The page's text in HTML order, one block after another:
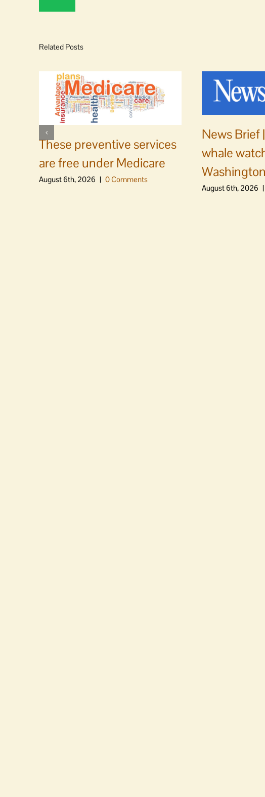
Related Posts
These preventive services
are free under Medicare
August 6th, 2026 | 0 Comments
News Brief
whale
Washington
August 6th, 2026 |